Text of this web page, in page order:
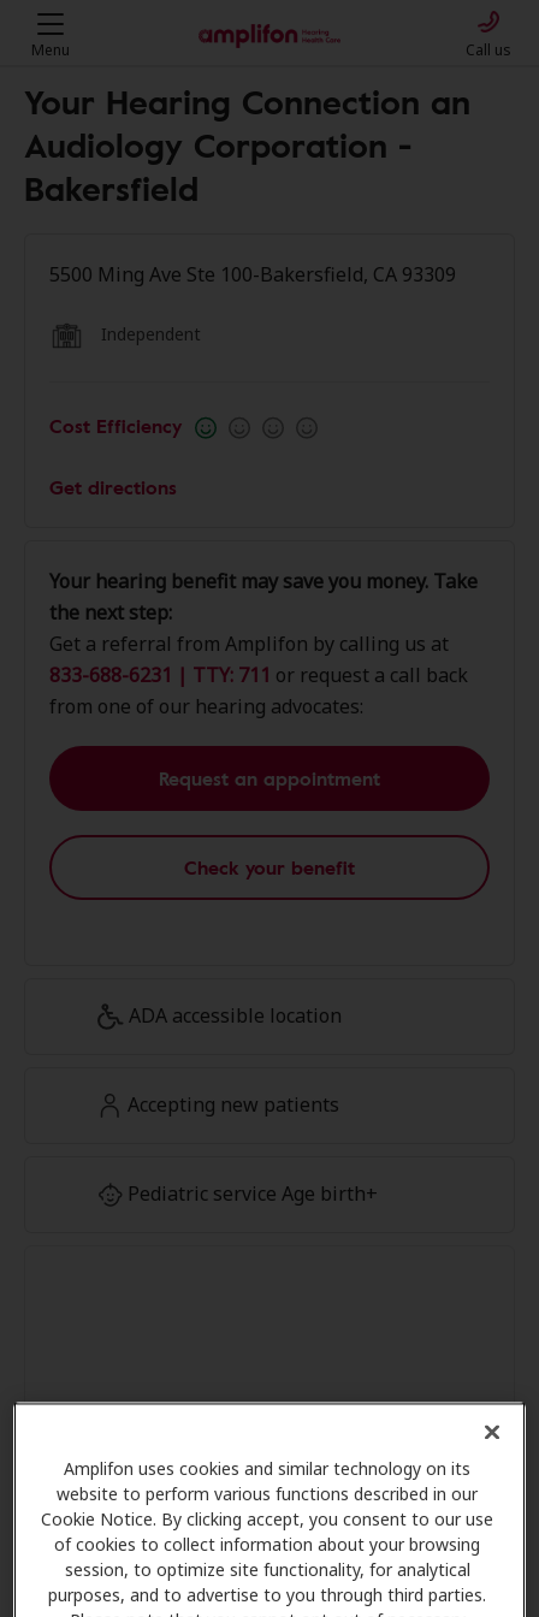
Amplifon uses cookies and similar technology on its
website to perform various functions described in our
Cookie Notice. By clicking accept, you consent to our use
of cookies to collect information about your browsing
session, to optimize site functionality, for analytical
purposes, and to advertise to you through third parties.
Menu Call us
Your Hearing Connection an
Audiology Corporation -
Bakersfield
5500 Ming Ave Ste 100-Bakersfield, CA 93309
Independent
Cost Efficiency
Get directions
Your hearing benefit may save you money. Take
the next step:
Get a referral from Amplifon by calling us at
833-688-6231 | TTY: 711 or request a call back
from one of our hearing advocates:
Request an appointment
Check your benefit
ADA accessible location
Accepting new patients
Pediatric service Age birth+